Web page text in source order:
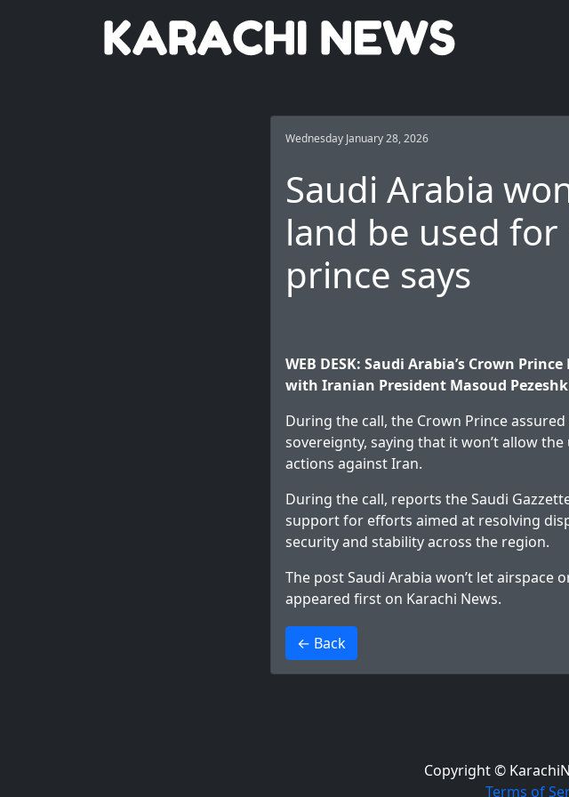
Wednesday January 28, 2026
Saudi Arabia
land be used
prince says
WEB DESK: Saudi Arabia’s Crown
with Iranian President Masoud
During the call, the Crown Prince assured
sovereignty, saying that it won’t allow
actions against Iran.
During the call, reports the Saudi
support for efforts aimed at resolving
security and stability across the region.
The postSaudi Arabia won’t let airspace
appeared first on Karachi News.
← Back
>
Copyright ©
Terms of